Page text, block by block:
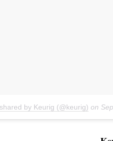
by Keurig (@keurig) on